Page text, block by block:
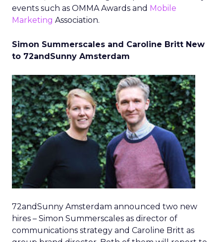
events such as OMMA Awards and Mobile
Marketing Association.
Simon Summerscales and Caroline Britt New
to 72andSunny Amsterdam
72andSunny Amsterdam announced two new
hires – Simon Summerscales as director of
communications strategy and Caroline Britt as